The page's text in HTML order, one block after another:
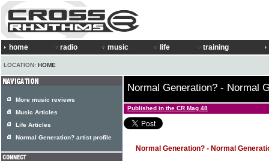
home radio music life training
LOCATION: HOME
Normal Generation? - Normal
Published in the CR Mag 48
Normal Generation? - Normal
More music reviews
Music Articles
Life Articles
Normal Generation? artist profile